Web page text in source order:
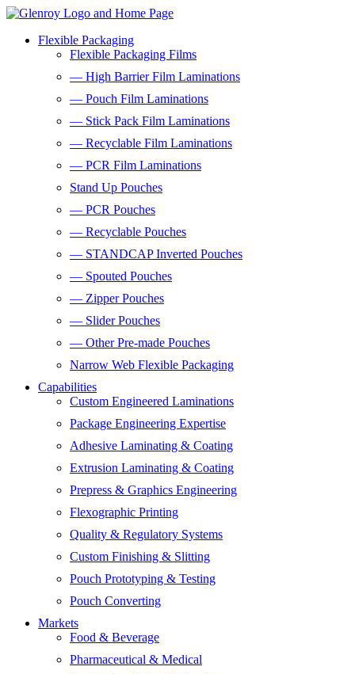
Flexible Packaging
Flexible Packaging Films
— High Barrier Film Laminations
— Pouch Film Laminations
— Stick Pack Film Laminations
— Recyclable Film Laminations
— PCR Film Laminations
Stand Up Pouches
— PCR Pouches
— Recyclable Pouches
— STANDCAP Inverted Pouches
— Spouted Pouches
— Zipper Pouches
— Slider Pouches
— Other Pre-made Pouches
Narrow Web Flexible Packaging
Capabilities
Custom Engineered Laminations
Package Engineering Expertise
Adhesive Laminating & Coating
Extrusion Laminating & Coating
Prepress & Graphics Engineering
Flexographic Printing
Quality & Regulatory Systems
Custom Finishing & Slitting
Pouch Prototyping & Testing
Pouch Converting
Markets
Food & Beverage
Pharmaceutical & Medical